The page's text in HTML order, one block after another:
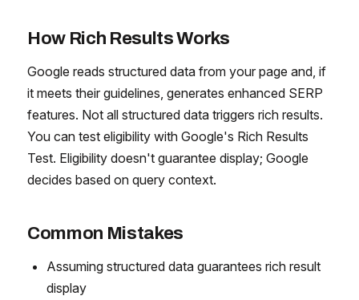
How Rich Results Works
Google reads structured data from your page and, if
it meets their guidelines, generates enhanced SERP
features. Not all structured data triggers rich results.
You can test eligibility with Google's Rich Results
Test. Eligibility doesn't guarantee display; Google
decides based on query context.
Common Mistakes
Assuming structured data guarantees rich result
display